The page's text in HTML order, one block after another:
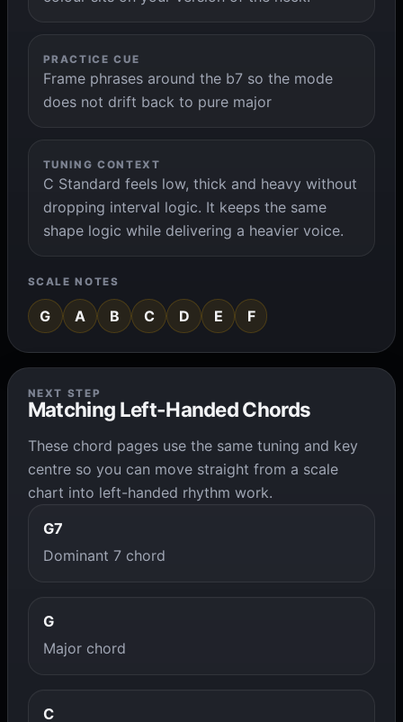
PRACTICE CUE
Frame phrases around the b7 so the mode
does not drift back to pure major
TUNING CONTEXT
C Standard feels low, thick and heavy without
dropping interval logic. It keeps the same
shape logic while delivering a heavier voice.
SCALE NOTES
G A B C D E F
NEXT STEP
Matching Left-Handed Chords
These chord pages use the same tuning and key
centre so you can move straight from a scale
chart into left-handed rhythm work.
G7
Dominant 7 chord
G
Major chord
C